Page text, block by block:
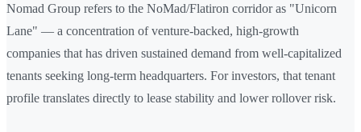
Nomad Group refers to the NoMad/Flatiron corridor as "Unicorn
Lane" — a concentration of venture-backed, high-growth
companies that has driven sustained demand from well-capitalized
tenants seeking long-term headquarters. For investors, that tenant
profile translates directly to lease stability and lower rollover risk.